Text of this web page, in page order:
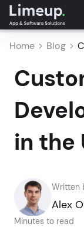
Home Blog
in the
Written
Alex
Minutes to read